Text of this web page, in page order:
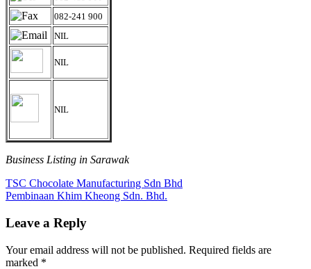
082-241 900
NIL
NIL
NIL
Business Listing in Sarawak
Post
navigation
Previous
Post:
TSC Chocolate Manufacturing Sdn Bhd
Next
Pembinaan Khim Kheong Sdn. Bhd.
Leave a Reply
Your email address will not be published. Required fields are
marked *